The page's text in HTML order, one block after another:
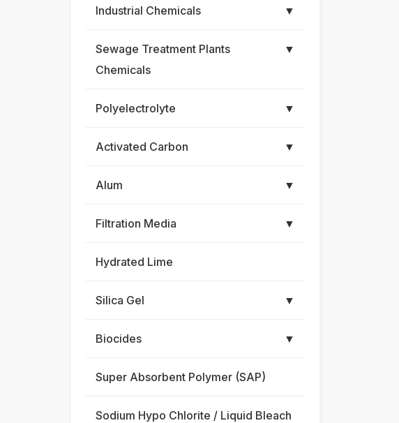
Industrial Chemicals ▼
Sewage Treatment Plants
Chemicals
▼
Polyelectrolyte ▼
Activated Carbon ▼
Alum ▼
Filtration Media ▼
Hydrated Lime
Silica Gel ▼
Biocides ▼
Super Absorbent Polymer (SAP)
Sodium Hypo Chlorite / Liquid Bleach